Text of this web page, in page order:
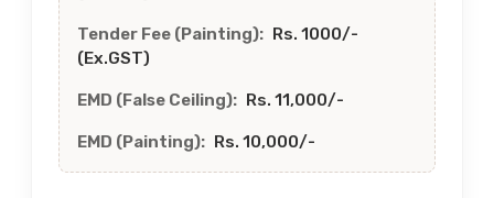
Tender Fee (Painting): Rs. 1000/-
(Ex.GST)
EMD (False Ceiling): Rs. 11,000/-
EMD (Painting): Rs. 10,000/-